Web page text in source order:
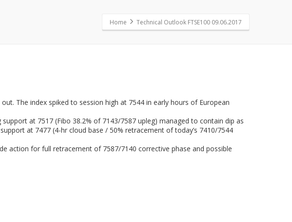
Home Technical Outlook FTSE100 09.06.2017
The index spiked to session high at 7544 in early hours of European
at 7517 (Fibo 38.2% of 7143/7587 upleg) managed to contain dip as
at 7477 (4-hr cloud base / 50% retracement of today’s 7410/7544
action for full retracement of 7587/7140 corrective phase and possible